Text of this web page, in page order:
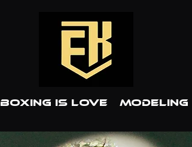
BOXING IS LOVE MODELING